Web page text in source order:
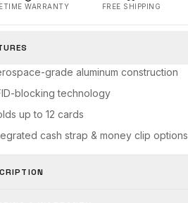
WARRANTY FREE SHIPPING
grade aluminum construction
blocking technology
up to 12 cards
cash strap & money clip options